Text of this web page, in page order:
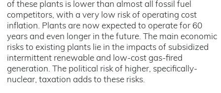
of these plants is lower than almost all fossil fuel
competitors, with a very low risk of operating cost
inflation. Plants are now expected to operate for 60
years and even longer in the future. The main economic
risks to existing plants lie in the impacts of subsidized
intermittent renewable and low-cost gas-fired
generation. The political risk of higher, specifically-
nuclear, taxation adds to these risks.